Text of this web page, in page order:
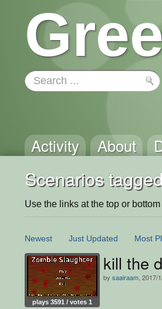
Activity About
Scenarios
Use the links at the top or
Newest Just Updated Most
plays 3591 / votes 1
kill the
by saairaam , 2017/